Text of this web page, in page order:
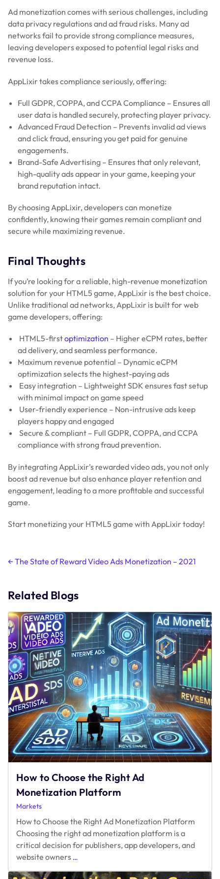
Ad monetization comes with serious challenges, including
data privacy regulations and ad fraud risks. Many ad
networks fail to provide strong compliance measures,
leaving developers exposed to potential legal risks and
revenue loss.
AppLixir takes compliance seriously, offering:
Full GDPR, COPPA, and CCPA Compliance – Ensures all
user data is handled securely, protecting player privacy.
Advanced Fraud Detection – Prevents invalid ad views
and click fraud, ensuring you get paid for genuine
engagements.
Brand-Safe Advertising – Ensures that only relevant,
high-quality ads appear in your game, keeping your
brand reputation intact.
By choosing AppLixir, developers can monetize
confidently, knowing their games remain compliant and
secure while maximizing revenue.
Final Thoughts
If you’re looking for a reliable, high-revenue monetization
solution for your HTML5 game, AppLixir is the best choice.
Unlike traditional ad networks, AppLixir is built for web
game developers, offering:
HTML5-firstoptimization – Higher eCPM rates, better
ad delivery, and seamless performance.
Maximum revenue potential – Dynamic eCPM
optimization selects the highest-paying ads
Easy integration – Lightweight SDK ensures fast setup
with minimal impact on game speed
User-friendly experience – Non-intrusive ads keep
players happy and engaged
Secure & compliant – Full GDPR, COPPA, and CCPA
compliance with strong fraud prevention.
By integrating AppLixir’s rewarded video ads, you not only
boost ad revenue but also enhance player retention and
engagement, leading to a more profitable and successful
game.
Start monetizing your HTML5 game with AppLixir today!
Post
← The State of Reward Video Ads Monetization – 2021
Related Blogs
How to Choose the Right Ad
Monetization Platform
Markets
How to Choose the Right Ad Monetization Platform
Choosing the right ad monetization platform is a
critical decision for publishers, app developers, and
website owners …
Choose